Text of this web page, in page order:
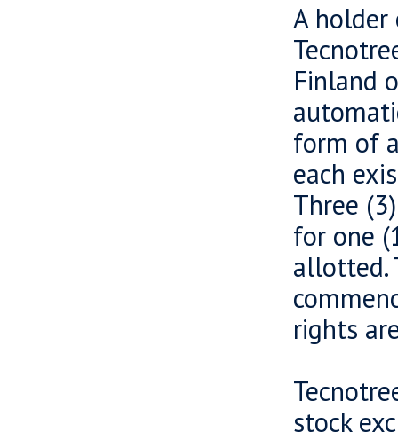
A holder
Finland
form of
each
Three
for one
allotted.
rights
stock